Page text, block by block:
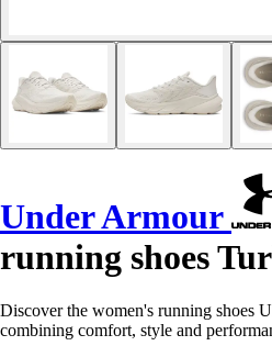
Under Armour
running shoes
Discover the women's running shoes
combining comfort, style and